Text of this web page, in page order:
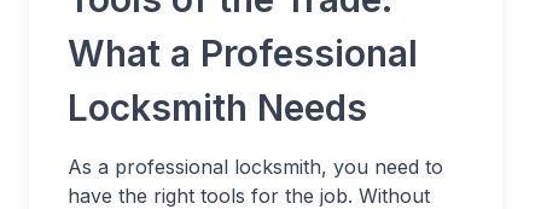
What a Professional
Locksmith Needs
As a professional locksmith, you need to
have the right tools for the job. Without